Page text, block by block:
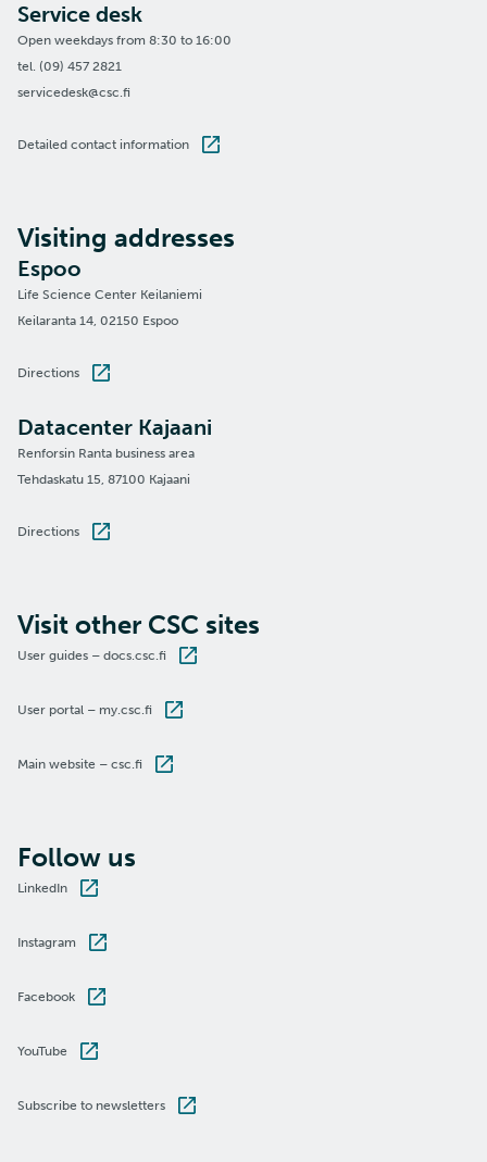
Service desk
Open weekdays from 8:30 to 16:00
tel. (09) 457 2821
servicedesk@csc.fi
Detailed contact information
Visiting addresses
Espoo
Life Science Center Keilaniemi
Keilaranta 14, 02150 Espoo
Directions
Datacenter Kajaani
Renforsin Ranta business area
Tehdaskatu 15, 87100 Kajaani
Directions
Visit other CSC sites
User guides – docs.csc.fi
User portal – my.csc.fi
Main website – csc.fi
Follow us
LinkedIn
Instagram
Facebook
YouTube
Subscribe to newsletters